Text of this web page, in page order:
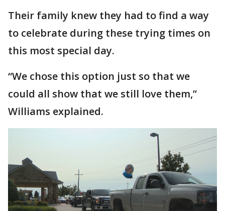
Their family knew they had to find a way
to celebrate during these trying times on
this most special day.
“We chose this option just so that we
could all show that we still love them,”
Williams explained.